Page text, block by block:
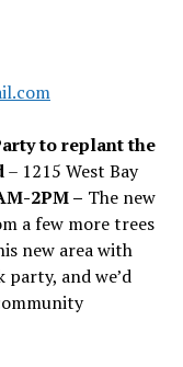
to replant the
– 1215 West Bay
2PM – The new
a few more trees
new area with
and we’d